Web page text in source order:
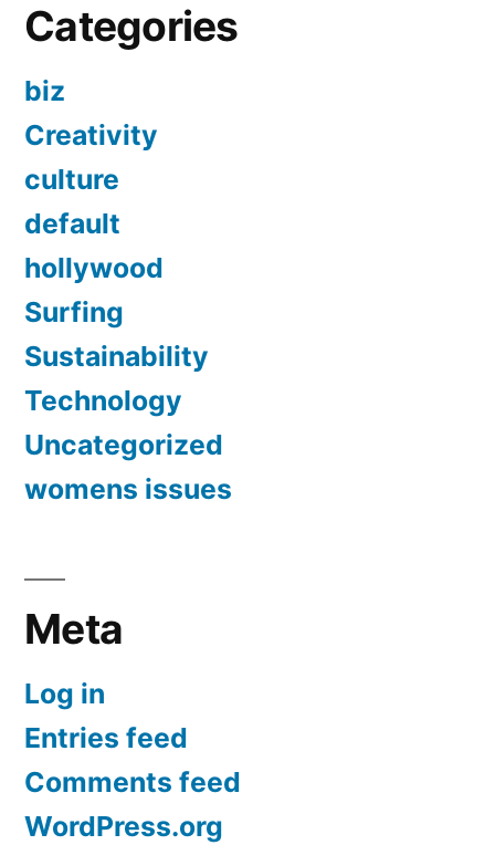
Categories
biz
Creativity
culture
default
hollywood
Surfing
Sustainability
Technology
Uncategorized
womens issues
Meta
Log in
Entries feed
Comments feed
WordPress.org